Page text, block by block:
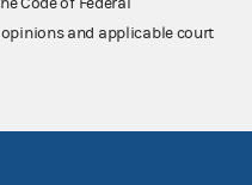
and applicable court